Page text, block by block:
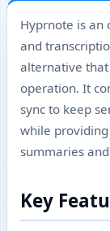
Hyprnote is an
and
alternative
operation. It
sync to keep
while
summaries
Key